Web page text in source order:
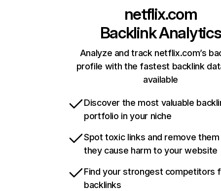
netflix.com
Backlink Analytics
Analyze and track netflix.com’s
profile with the fastest backlink
available
Discover the most valuable
portfolio in your niche
Spot toxic links and remove
they cause harm to your website
Find your strongest competitors
backlinks